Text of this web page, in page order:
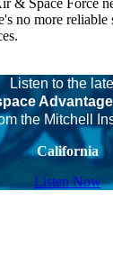
no more reliable
Listen to the
the Mitchell
California
Listen Now